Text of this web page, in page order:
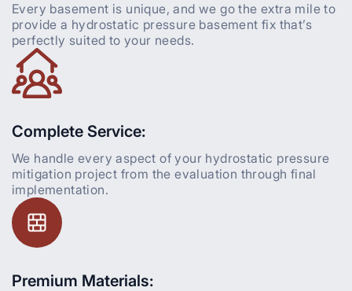
Every basement is unique, and we go the extra mile to
provide a hydrostatic pressure basement fix that’s
perfectly suited to your needs.
Complete Service:
We handle every aspect of your hydrostatic pressure
mitigation project from the evaluation through final
implementation.
Premium Materials: